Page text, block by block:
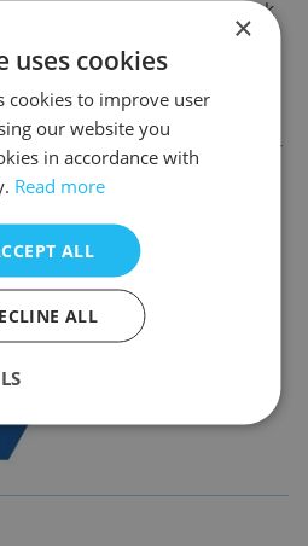
about the course use the link
Q&A with David
home/news/cswip-senior-
qa-with-david-
CDL Group
×
uses cookies
cookies to improve user
our website you
in accordance with
Read more
ALL
ALL